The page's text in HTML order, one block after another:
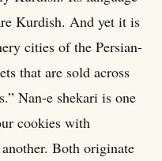
Kurdish. And yet it is
cities of the Persian-
that are sold across
Nan-e shekari is one
cookies with
Both originate